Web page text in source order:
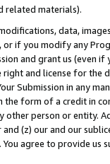
related materials).
data,
if you modify any
and grant us (even
and license for
Submission in any
the form of a credit in
person or entity.
(z) our and our
agree to provide us